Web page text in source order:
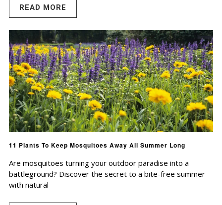
READ MORE
11 Plants To Keep Mosquitoes Away All Summer Long
Are mosquitoes turning your outdoor paradise into a
battleground? Discover the secret to a bite-free summer
with natural